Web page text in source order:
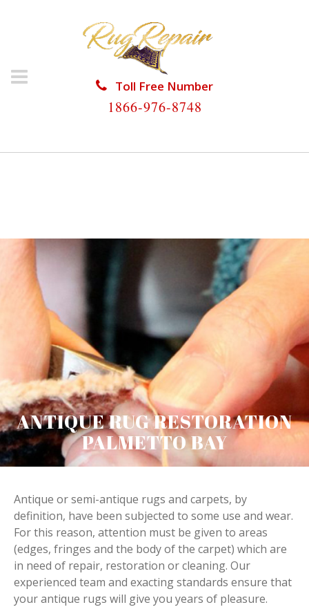
Toll Free Number
1866-976-8748
HOME/RUG RESTORATION/ANTIQUE RUG
ANTIQUE RUG RESTORATION
PALMETTO BAY
Antique or semi-antique rugs and carpets, by
definition, have been subjected to some use and wear.
For this reason, attention must be given to areas
(edges, fringes and the body of the carpet) which are
in need of repair, restoration or cleaning. Our
experienced team and exacting standards ensure that
your antique rugs will give you years of pleasure.